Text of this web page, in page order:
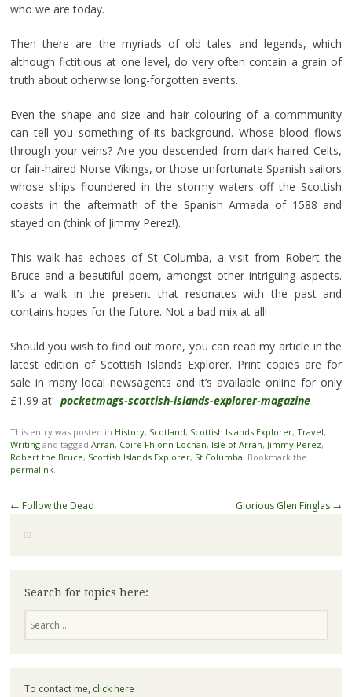
who we are today.
Then there are the myriads of old tales and legends, which
although fictitious at one level, do very often contain a grain of
truth about otherwise long-forgotten events.
Even the shape and size and hair colouring of a commmunity
can tell you something of its background. Whose blood flows
through your veins? Are you descended from dark-haired Celts,
or fair-haired Norse Vikings, or those unfortunate Spanish sailors
whose ships floundered in the stormy waters off the Scottish
coasts in the aftermath of the Spanish Armada of 1588 and
stayed on (think of Jimmy Perez!).
This walk has echoes of St Columba, a visit from Robert the
Bruce and a beautiful poem, amongst other intriguing aspects.
It’s a walk in the present that resonates with the past and
contains hopes for the future. Not a bad mix at all!
Should you wish to find out more, you can read my article in the
latest edition of Scottish Islands Explorer. Print copies are for
sale in many local newsagents and it’s available online for only
£1.99 at: pocketmags-scottish-islands-explorer-magazine
This entry was posted in History, Scotland, Scottish Islands Explorer, Travel,
Writingand tagged Arran, Coire Fhionn Lochan, Isle of Arran, Jimmy Perez,
Robert the Bruce, Scottish Islands Explorer, St Columba . Bookmark the
permalink.
Post
← Follow the Dead Glorious Glen Finglas →
Search for topics here:
To contact me, click here